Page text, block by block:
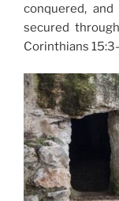
conquered,
secured
Corinthians